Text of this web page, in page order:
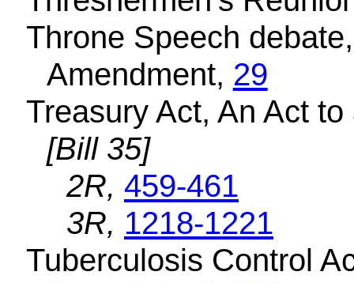
Throne Speech
Amendment, 29
Treasury Act, An Act
[Bill 35]
2R, 459-461
3R, 1218-1221
Tuberculosis Control